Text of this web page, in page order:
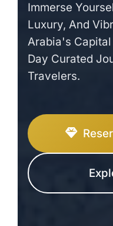
Immerse
Luxury, And
Arabia's
Day Curated
Travelers.